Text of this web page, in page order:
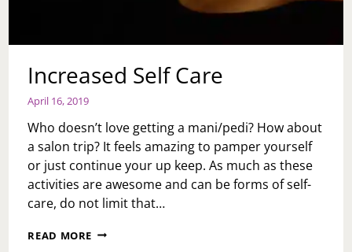
Increased Self Care
April 16, 2019
Who doesn’t love getting a mani/pedi? How about
a salon trip? It feels amazing to pamper yourself
or just continue your up keep. As much as these
activities are awesome and can be forms of self-
care, do not limit that…
READ MORE INCREASED